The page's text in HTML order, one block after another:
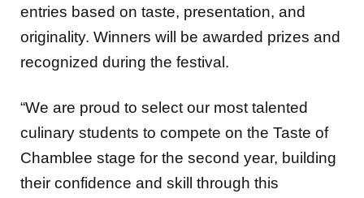
entries based on taste, presentation, and
originality. Winners will be awarded prizes and
recognized during the festival.
“We are proud to select our most talented
culinary students to compete on the Taste of
Chamblee stage for the second year, building
their confidence and skill through this